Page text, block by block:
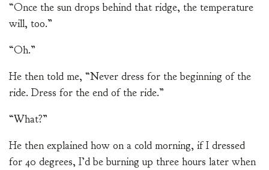
“Once the sun drops behind that ridge, the temperature
will, too.”
“Oh.”
He then told me, “Never dress for the beginning of the
ride. Dress for the end of the ride.”
“What?”
He then explained how on a cold morning, if I dressed
for 40 degrees, I’d be burning up three hours later when